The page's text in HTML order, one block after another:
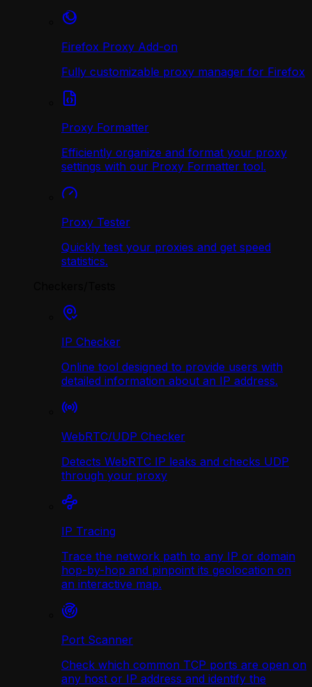
Firefox Proxy Add-on
Fully customizable proxy manager for Firefox
Proxy Formatter
Efficiently organize and format your proxy
settings with our Proxy Formatter tool.
Proxy Tester
Quickly test your proxies and get speed
statistics.
IP Checker
Online tool designed to provide users with
detailed information about an IP address.
WebRTC/UDP Сhecker
Detects WebRTC IP leaks and checks UDP
through your proxy
IP Tracing
Trace the network path to any IP or domain
hop-by-hop and pinpoint its geolocation on
an interactive map.
Port Scanner
Check which common TCP ports are open on
any host or IP address and identify the